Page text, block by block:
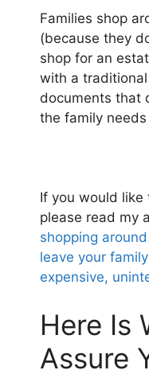
Families shop
(because they
shop for an
with a
documents that
the family
If you would
please read my
shopping
leave your
expensive,
Here Is
Assure